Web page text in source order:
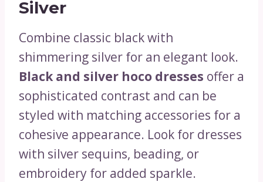
Silver
Combine classic black with
shimmering silver for an elegant look.
Black and silver hoco dresses offer a
sophisticated contrast and can be
styled with matching accessories for a
cohesive appearance. Look for dresses
with silver sequins, beading, or
embroidery for added sparkle.